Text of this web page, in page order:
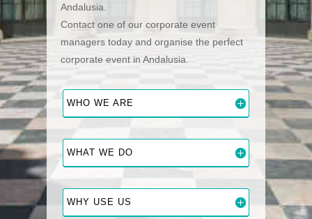
Andalusia.
Contact one of our corporate event
managers today and organise the perfect
corporate event in Andalusia.
WHO WE ARE
WHAT WE DO
WHY USE US